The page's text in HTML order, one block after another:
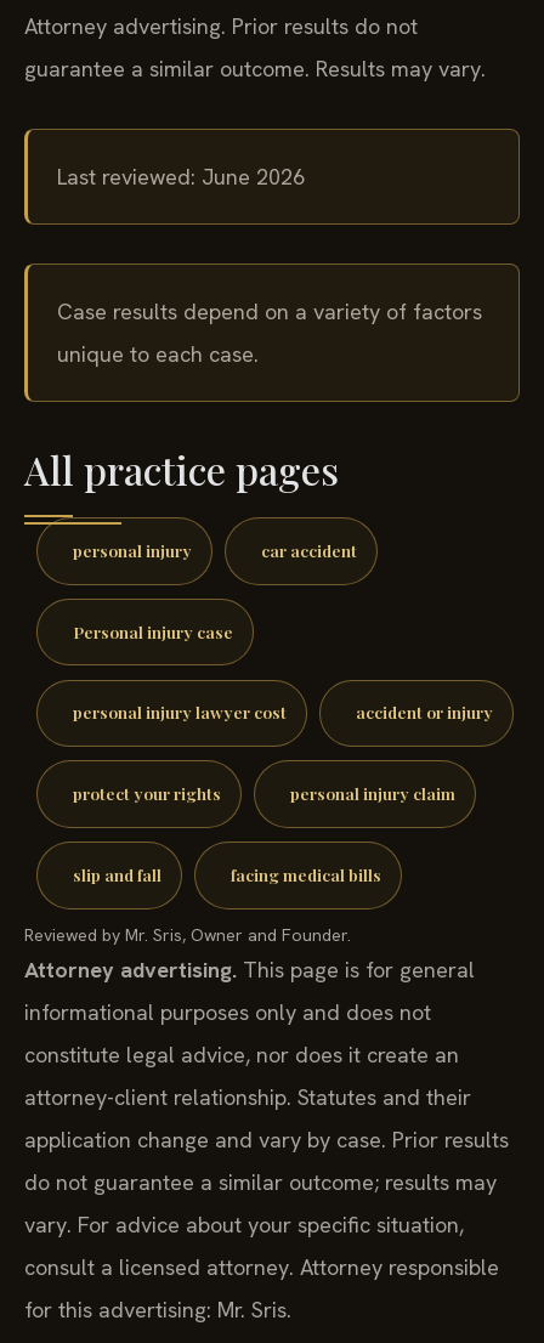
Attorney advertising. Prior results do not
guarantee a similar outcome. Results may vary.
Last reviewed: June 2026
Case results depend on a variety of factors
unique to each case.
All practice pages
personal injury car accident
Personal injury case
personal injury lawyer cost accident or injury
protect your rights personal injury claim
slip and fall facing medical bills
Reviewed by Mr. Sris, Owner and Founder.
Attorney advertising. This page is for general
informational purposes only and does not
constitute legal advice, nor does it create an
attorney-client relationship. Statutes and their
application change and vary by case. Prior results
do not guarantee a similar outcome; results may
vary. For advice about your specific situation,
consult a licensed attorney. Attorney responsible
for this advertising: Mr. Sris.